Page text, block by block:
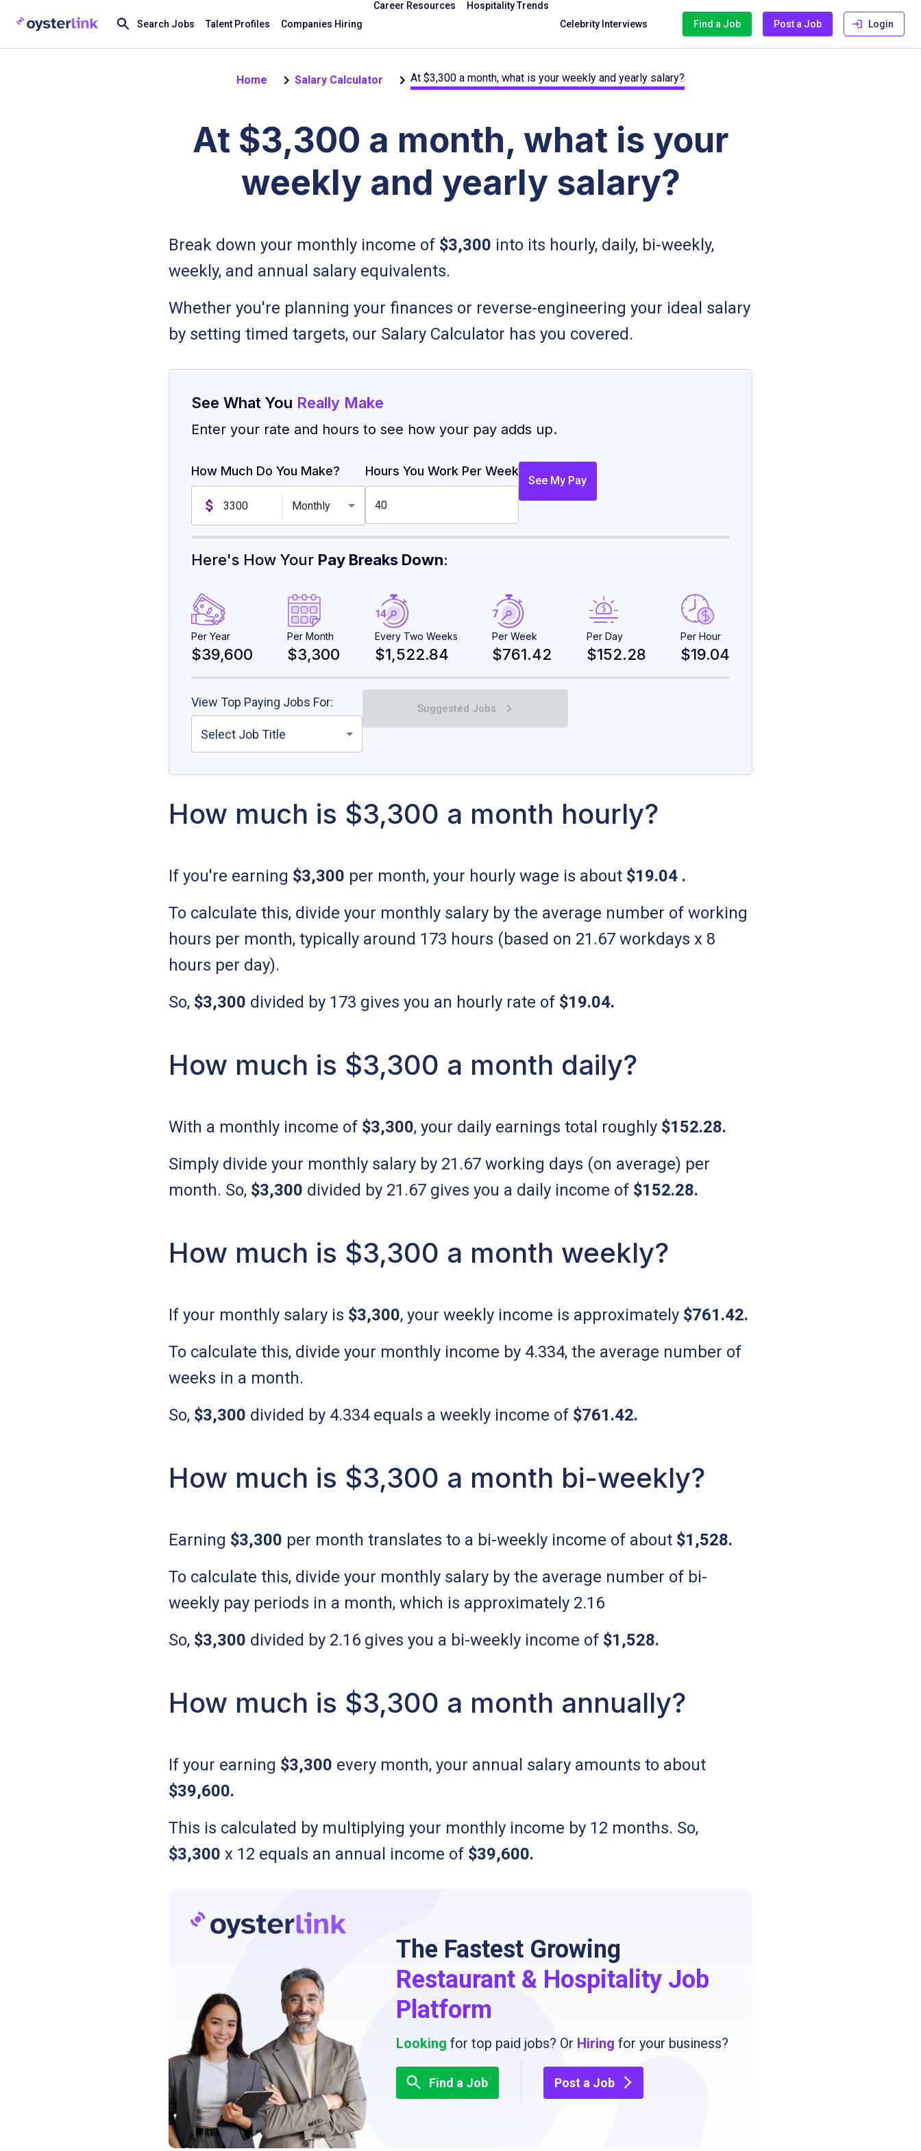
Search Jobs Talent Profiles Companies Hiring
Career Resources
Hospitality Trends
Celebrity Interviews
Find a Job Post a Job Login
Home Salary Calculator At $3,300 a month, what is your weekly and yearly salary?
At $3,300 a month, what is your
weekly and yearly salary?
Break down your monthly income of $3,300 into its hourly, daily, bi-weekly,
weekly, and annual salary equivalents.
Whether you're planning your finances or reverse-engineering your ideal salary
by setting timed targets, our Salary Calculator has you covered.
See What You Really Make
Enter your rate and hours to see how your pay adds up.
How Much Do You Make?
Monthly
Hours You Work Per Week
See My Pay
Here's How Your Pay Breaks Down:
Per Year
$39,600
Per Month
$3,300
Every Two Weeks
$1,522.84
Per Week
$761.42
Per Day
$152.28
Per Hour
$19.04
View Top Paying Jobs For:
Select Job Title
Suggested Jobs
How much is $3,300 a month hourly?
If you're earning $3,300 per month, your hourly wage is about $19.04 .
To calculate this, divide your monthly salary by the average number of working
hours per month, typically around 173 hours (based on 21.67 workdays x 8
hours per day).
So, $3,300 divided by 173 gives you an hourly rate of $19.04.
How much is $3,300 a month daily?
With a monthly income of $3,300, your daily earnings total roughly $152.28.
Simply divide your monthly salary by 21.67 working days (on average) per
month. So, $3,300 divided by 21.67 gives you a daily income of $152.28.
How much is $3,300 a month weekly?
If your monthly salary is $3,300, your weekly income is approximately $761.42.
To calculate this, divide your monthly income by 4.334, the average number of
weeks in a month.
So, $3,300 divided by 4.334 equals a weekly income of $761.42.
How much is $3,300 a month bi-weekly?
Earning $3,300 per month translates to a bi-weekly income of about $1,528.
To calculate this, divide your monthly salary by the average number of bi-
weekly pay periods in a month, which is approximately 2.16
So, $3,300 divided by 2.16 gives you a bi-weekly income of $1,528.
How much is $3,300 a month annually?
If your earning $3,300 every month, your annual salary amounts to about
$39,600.
This is calculated by multiplying your monthly income by 12 months. So,
$3,300 x 12 equals an annual income of $39,600.
The Fastest Growing
Restaurant & Hospitality Job
Platform
Looking for top paid jobs? Or Hiring for your business?
Find a Job Post a Job